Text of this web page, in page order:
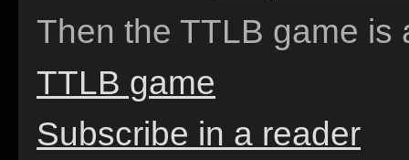
Then the TTLB game is
TTLB game
Subscribe in a reader